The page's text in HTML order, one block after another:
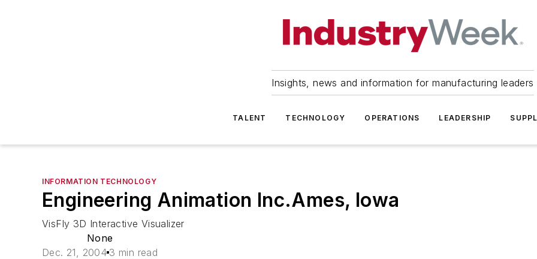
Insights, news and information for manufacturing leaders
TALENT TECHNOLOGY OPERATIONS LEADERSHIP
INFORMATION TECHNOLOGY
Engineering Animation Inc.Ames, Iowa
VisFly 3D Interactive Visualizer
None
Dec. 21, 2004 3 min read